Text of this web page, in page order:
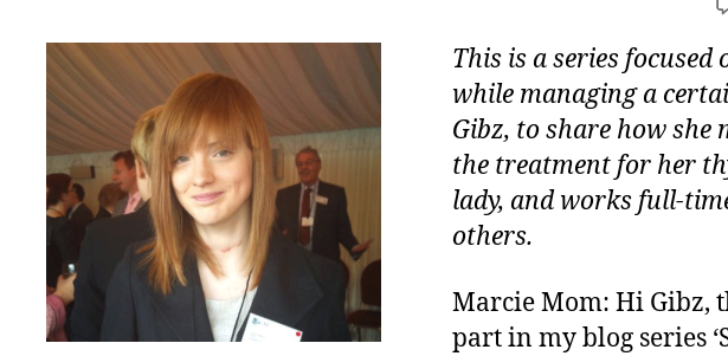
This is a series
while managing a
Gibz, to share how she
the treatment for her
lady, and works full-
others.
Marcie Mom: Hi Gibz,
part in my blog series